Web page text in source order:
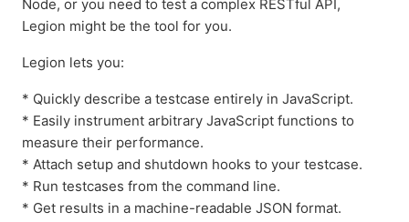
Node, or you need to test a complex RESTful API,
Legion might be the tool for you.
Legion lets you:
* Quickly describe a testcase entirely in JavaScript.
* Easily instrument arbitrary JavaScript functions to
measure their performance.
* Attach setup and shutdown hooks to your testcase.
* Run testcases from the command line.
* Get results in a machine-readable JSON format.